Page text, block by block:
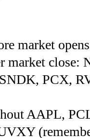
market
market
PCX,
AAPL,